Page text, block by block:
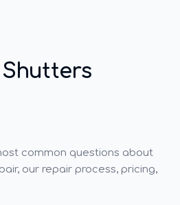
common questions about
our repair process, pricing,